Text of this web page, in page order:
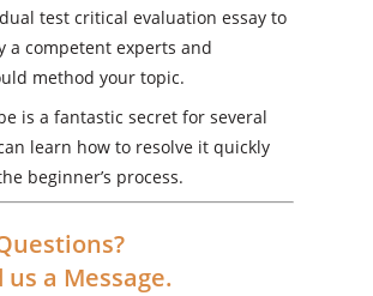
test critical evaluation essay to
a competent experts and
method your topic.
is a fantastic secret for several
learn how to resolve it quickly
beginner’s process.
us a Message.